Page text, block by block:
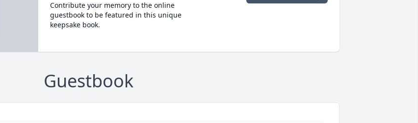
Contribute your memory to the online
guestbook to be featured in this unique
keepsake book.
Guestbook